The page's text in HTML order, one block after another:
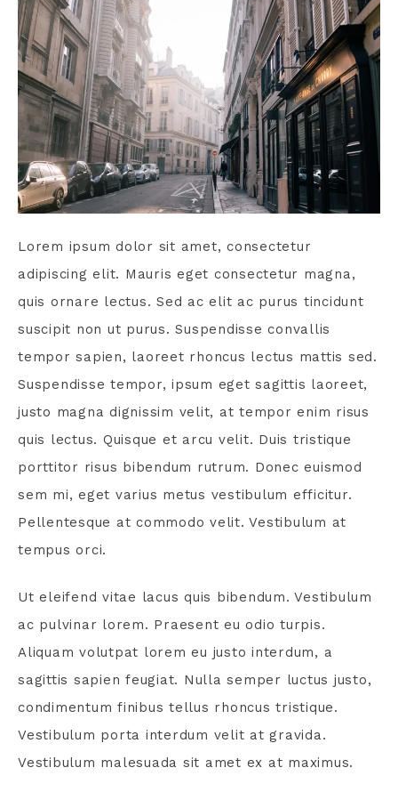
Lorem ipsum dolor sit amet, consectetur
adipiscing elit. Mauris eget consectetur magna,
quis ornare lectus. Sed ac elit ac purus tincidunt
suscipit non ut purus. Suspendisse convallis
tempor sapien, laoreet rhoncus lectus mattis sed.
Suspendisse tempor, ipsum eget sagittis laoreet,
justo magna dignissim velit, at tempor enim risus
quis lectus. Quisque et arcu velit. Duis tristique
porttitor risus bibendum rutrum. Donec euismod
sem mi, eget varius metus vestibulum efficitur.
Pellentesque at commodo velit. Vestibulum at
tempus orci.
Ut eleifend vitae lacus quis bibendum. Vestibulum
ac pulvinar lorem. Praesent eu odio turpis.
Aliquam volutpat lorem eu justo interdum, a
sagittis sapien feugiat. Nulla semper luctus justo,
condimentum finibus tellus rhoncus tristique.
Vestibulum porta interdum velit at gravida.
Vestibulum malesuada sit amet ex at maximus.